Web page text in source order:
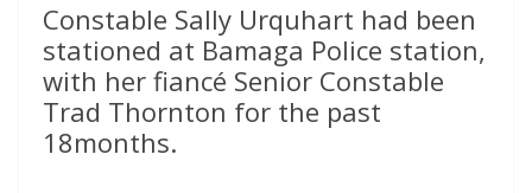
Constable Sally Urquhart had been
stationed at Bamaga Police station,
with her fiancé Senior Constable
Trad Thornton for the past
18months.